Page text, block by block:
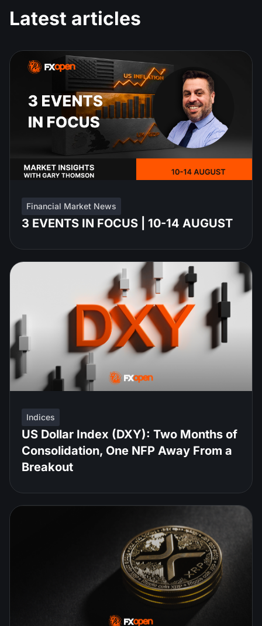
Latest articles
Financial Market News
3 EVENTS IN FOCUS | 10-14 AUGUST
Indices
US Dollar Index (DXY): Two Months of
Consolidation, One NFP Away From a
Breakout